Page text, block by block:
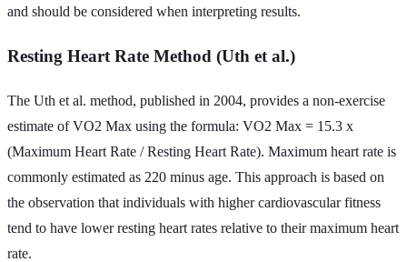
and should be considered when interpreting results.
Resting Heart Rate Method (Uth et al.)
The Uth et al. method, published in 2004, provides a non-exercise
estimate of VO2 Max using the formula: VO2 Max = 15.3 x
(Maximum Heart Rate / Resting Heart Rate). Maximum heart rate is
commonly estimated as 220 minus age. This approach is based on
the observation that individuals with higher cardiovascular fitness
tend to have lower resting heart rates relative to their maximum heart
rate.